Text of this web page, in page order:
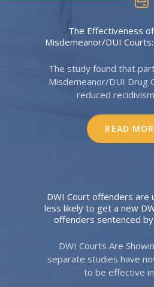
The Effectiveness
Misdemeanor/DUI
The study found that
Misdemeanor/DUI Drug
reduced
READ
DWI Court offenders are
less likely to get a new
offenders sentenced
DWI Courts Are
separate studies have
to be effective in